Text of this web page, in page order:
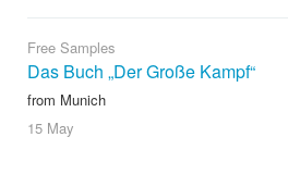
Free Samples
Das Buch „Der Große Kampf“
from Munich
15 May